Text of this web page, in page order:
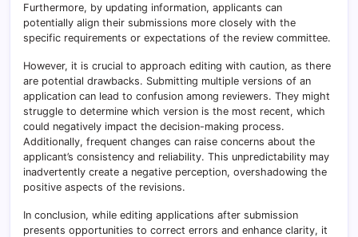
Furthermore, by updating information, applicants can
potentially align their submissions more closely with the
specific requirements or expectations of the review committee.
However, it is crucial to approach editing with caution, as there
are potential drawbacks. Submitting multiple versions of an
application can lead to confusion among reviewers. They might
struggle to determine which version is the most recent, which
could negatively impact the decision-making process.
Additionally, frequent changes can raise concerns about the
applicant’s consistency and reliability. This unpredictability may
inadvertently create a negative perception, overshadowing the
positive aspects of the revisions.
In conclusion, while editing applications after submission
presents opportunities to correct errors and enhance clarity, it